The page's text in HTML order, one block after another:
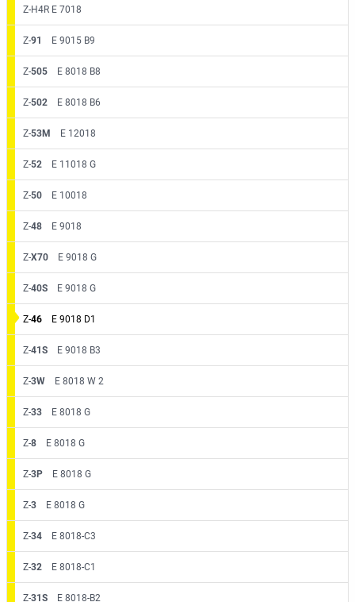
Z-H4R E 7018
Z-91 E 9015 B9
Z-505 E 8018 B8
Z-502 E 8018 B6
Z-53M E 12018
Z-52 E 11018 G
Z-50 E 10018
Z-48 E 9018
Z-X70 E 9018 G
Z-40S E 9018 G
Z-46 E 9018 D1
Z-41S E 9018 B3
Z-3W E 8018 W 2
Z-33 E 8018 G
Z-8 E 8018 G
Z-3P E 8018 G
Z-3 E 8018 G
Z-34 E 8018-C3
Z-32 E 8018-C1
Z-31S E 8018-B2